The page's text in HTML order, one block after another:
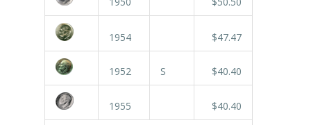
1954 $47.47
1952 S $40.40
1955 $40.40